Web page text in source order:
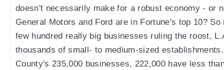
doesn't necessarily make for a robust economy - or
General Motors and Ford are in Fortune's top 10?
few hundred really big businesses ruling the roost,
thousands of small- to medium-sized
County's 235,000 businesses, 222,000 have less